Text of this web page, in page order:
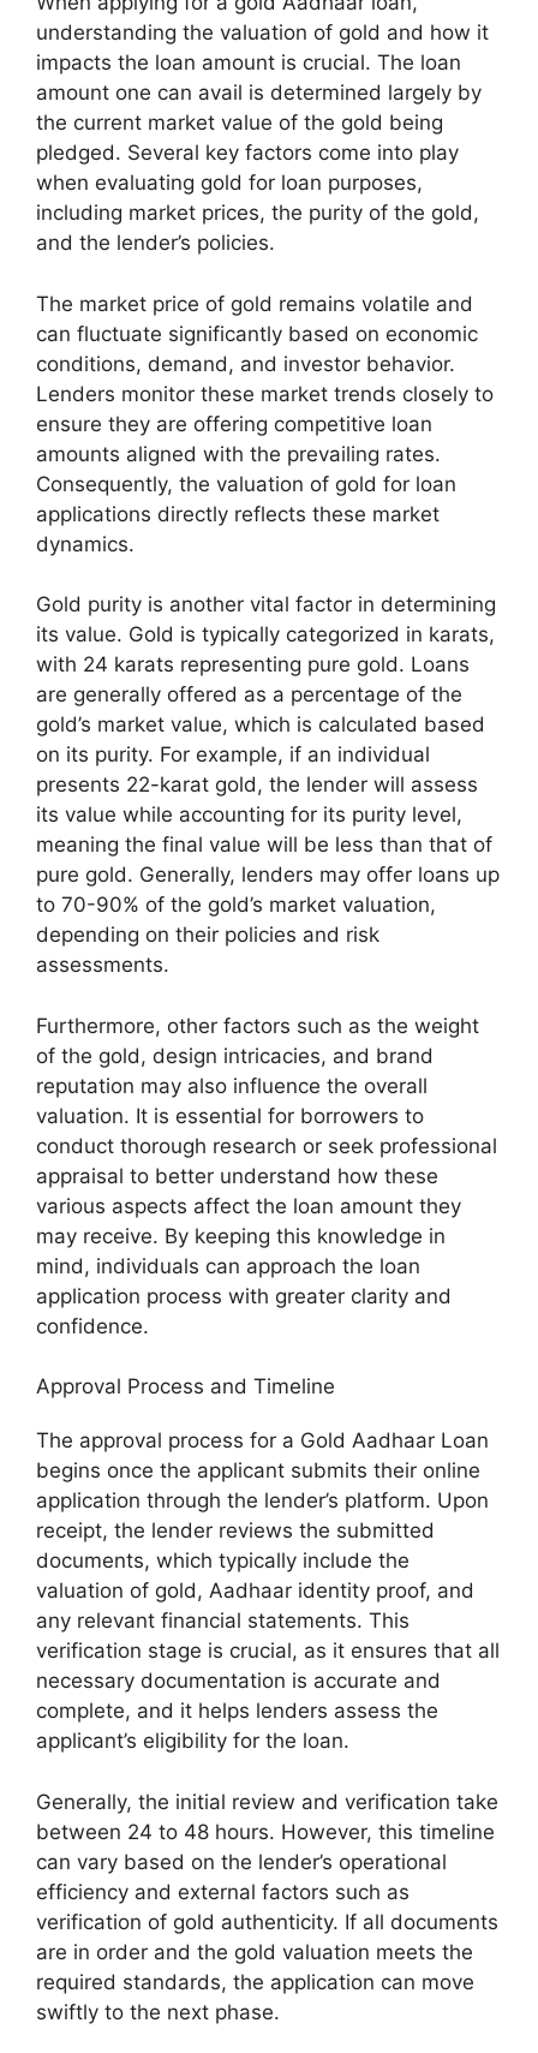
understanding the valuation of gold and how it
impacts the loan amount is crucial. The loan
amount one can avail is determined largely by
the current market value of the gold being
pledged. Several key factors come into play
when evaluating gold for loan purposes,
including market prices, the purity of the gold,
and the lender’s policies.
The market price of gold remains volatile and
can fluctuate significantly based on economic
conditions, demand, and investor behavior.
Lenders monitor these market trends closely to
ensure they are offering competitive loan
amounts aligned with the prevailing rates.
Consequently, the valuation of gold for loan
applications directly reflects these market
dynamics.
Gold purity is another vital factor in determining
its value. Gold is typically categorized in karats,
with 24 karats representing pure gold. Loans
are generally offered as a percentage of the
gold’s market value, which is calculated based
on its purity. For example, if an individual
presents 22-karat gold, the lender will assess
its value while accounting for its purity level,
meaning the final value will be less than that of
pure gold. Generally, lenders may offer loans up
to 70-90% of the gold’s market valuation,
depending on their policies and risk
assessments.
Furthermore, other factors such as the weight
of the gold, design intricacies, and brand
reputation may also influence the overall
valuation. It is essential for borrowers to
conduct thorough research or seek professional
appraisal to better understand how these
various aspects affect the loan amount they
may receive. By keeping this knowledge in
mind, individuals can approach the loan
application process with greater clarity and
confidence.
Approval Process and Timeline
The approval process for a Gold Aadhaar Loan
begins once the applicant submits their online
application through the lender’s platform. Upon
receipt, the lender reviews the submitted
documents, which typically include the
valuation of gold, Aadhaar identity proof, and
any relevant financial statements. This
verification stage is crucial, as it ensures that all
necessary documentation is accurate and
complete, and it helps lenders assess the
applicant’s eligibility for the loan.
Generally, the initial review and verification take
between 24 to 48 hours. However, this timeline
can vary based on the lender’s operational
efficiency and external factors such as
verification of gold authenticity. If all documents
are in order and the gold valuation meets the
required standards, the application can move
swiftly to the next phase.